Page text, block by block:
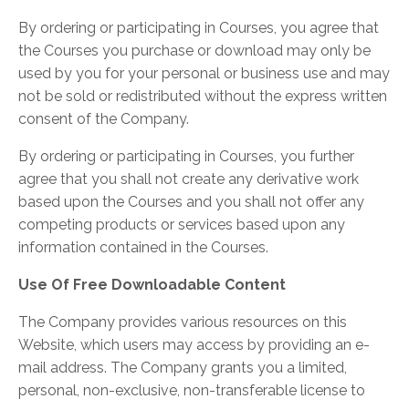
By ordering or participating in Courses, you agree that
the Courses you purchase or download may only be
used by you for your personal or business use and may
not be sold or redistributed without the express written
consent of the Company.
By ordering or participating in Courses, you further
agree that you shall not create any derivative work
based upon the Courses and you shall not offer any
competing products or services based upon any
information contained in the Courses.
Use Of Free Downloadable Content
The Company provides various resources on this
Website, which users may access by providing an e-
mail address. The Company grants you a limited,
personal, non-exclusive, non-transferable license to